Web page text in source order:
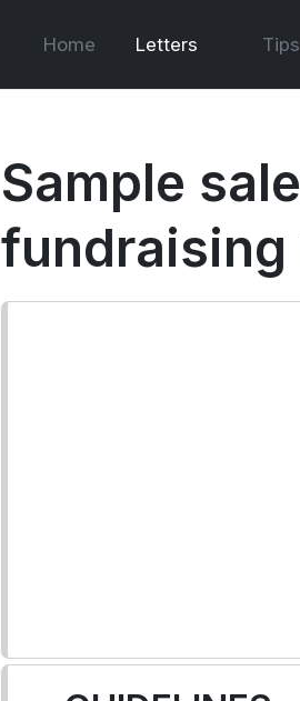
Home Letters Tips
Sample
fundraising